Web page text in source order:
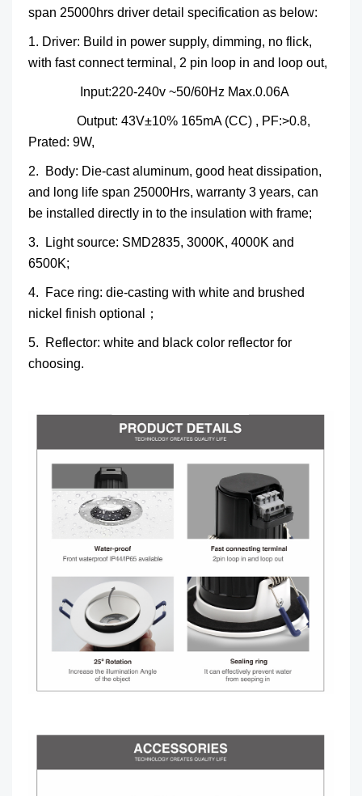
span 25000hrs driver detail specification as below:
1. Driver: Build in power supply, dimming, no flick,
with fast connect terminal, 2 pin loop in and loop out,
Input:220-240v ~50/60Hz Max.0.06A
Output: 43V±10% 165mA (CC) , PF:>0.8,
Prated: 9W,
2. Body: Die-cast aluminum, good heat dissipation,
and long life span 25000Hrs, warranty 3 years, can
be installed directly in to the insulation with frame;
3. Light source: SMD2835, 3000K, 4000K and
6500K;
4. Face ring: die-casting with white and brushed
nickel finish optional；
5. Reflector: white and black color reflector for
choosing.